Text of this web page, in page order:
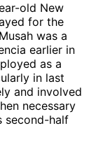
old New
for the
was a
earlier in
as a
in last
and involved
necessary
second-half